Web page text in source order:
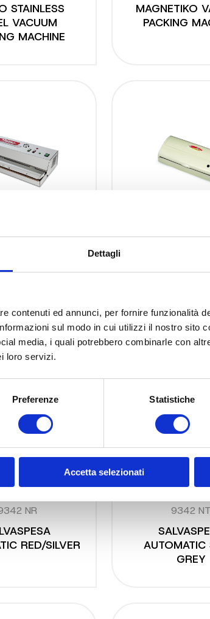
Dettagli
contenuti ed annunci, per fornire funzionalità
sul modo in cui utilizzi il nostro sito
media, i quali potrebbero combinarle con
loro servizi.
Preferenze Statistiche
Accetta selezionati
STAINLESS
VACUUM
MACHINE
MAGNETIKO
PACKING
–
cm. 58 (40
machine
NR
RED/SILVER
9342 NT
AUTOMATIC
GREY